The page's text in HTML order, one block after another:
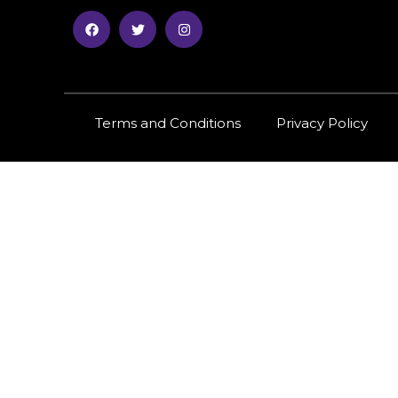
Terms and Conditions Privacy Policy